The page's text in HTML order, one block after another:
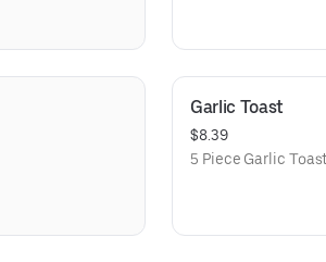
Garlic Toast
$8.39
5 Piece Garlic Toast